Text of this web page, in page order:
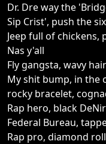
Dr. Dre way the
Sip Crist', push the
Jeep full of chickens,
Nas y'all
Fly gangsta, wavy
My shit bump, in
rocky bracelet,
Rap hero, black
Federal Bureau,
Rap pro, diamond